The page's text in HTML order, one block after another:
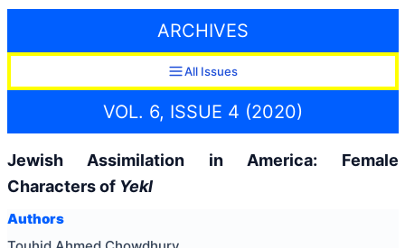
ARCHIVES
All Issues
VOL. 6, ISSUE 4 (2020)
Jewish Assimilation in America: Female
Characters of Yekl
Authors